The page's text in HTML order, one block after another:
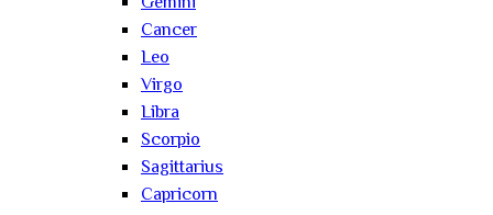
Cancer
Leo
Virgo
Libra
Scorpio
Sagittarius
Capricorn